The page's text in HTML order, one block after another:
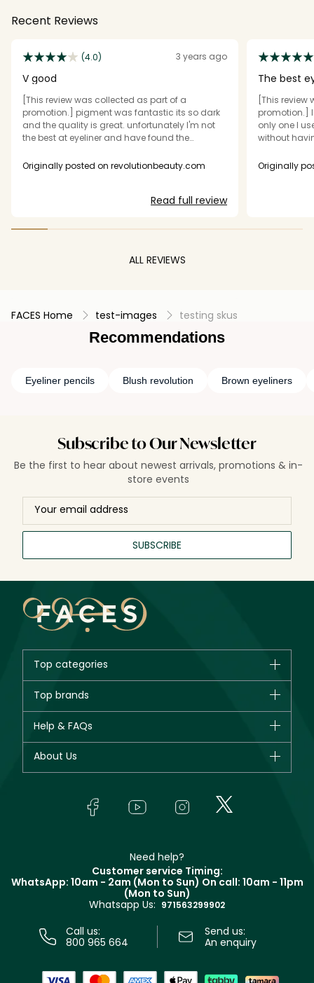
Recent Reviews
(4.0) 3 years ago
V good
[This review was collected as part of a
promotion.] pigment was fantastic its so dark
and the quality is great. unfortunately I'm not
the best at eyeliner and have found the
get better it will be okay lol. Nice selection
Originally posted on revolutionbeauty.com
Read full review
The best
[This
promotion.] I
only one I
without
eyeliner
Originally
ALL REVIEWS
FACES Home test-images testing skus
Recommendations
Eyeliner pencils Blush revolution Brown eyeliners
Subscribe to Our Newsletter
Be the first to hear about newest arrivals, promotions & in-
store events
SUBSCRIBE
Top categories
New in
Bestsellers
Fragrance
Top brands
Giorgio Armani
Yves Saint Laurent
Help & FAQs
Track your order
About Us
In-Store Services
Terms & Conditions
Need help?
Customer service Timing:
WhatsApp: 10am - 2am (Mon to Sun) On call: 10am - 11pm
(Mon to Sun)
Whatsapp Us: 971563299902
Call us:
800 965 664
Send us:
An enquiry